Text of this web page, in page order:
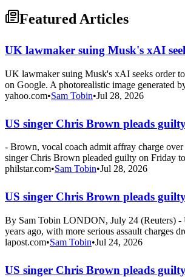
Featured Articles
UK lawmaker suing Musk's xAI
UK lawmaker suing Musk's xAI seeks order
on Google. A photorealistic image generated
yahoo.com•Sam Tobin•Jul 28, 2026
US singer Chris Brown pleads
- Brown, vocal coach admit affray charge
singer Chris Brown pleaded guilty on Friday
philstar.com•Sam Tobin•Jul 28, 2026
US singer Chris Brown pleads
By Sam Tobin LONDON, July 24 (Reuters) -
years ago, with more serious assault charges
lapost.com•Sam Tobin•Jul 24, 2026
US singer Chris Brown pleads